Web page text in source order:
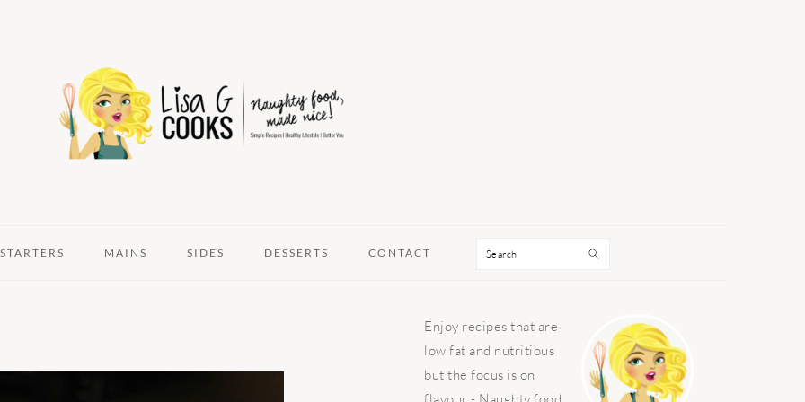
STARTERS MAINS SIDES DESSERTS CONTACT Search
PRIMARY
SIDEBAR
Enjoy recipes that are
low fat and nutritious
but the focus is on